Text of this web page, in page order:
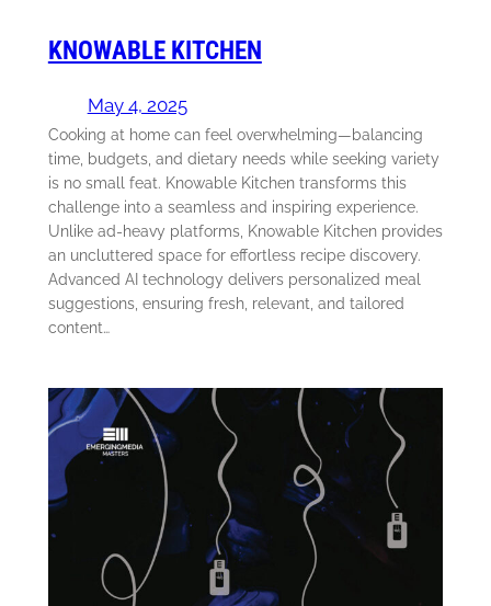
KNOWABLE KITCHEN
May 4, 2025
Cooking at home can feel overwhelming—balancing
time, budgets, and dietary needs while seeking variety
is no small feat. Knowable Kitchen transforms this
challenge into a seamless and inspiring experience.
Unlike ad-heavy platforms, Knowable Kitchen provides
an uncluttered space for effortless recipe discovery.
Advanced AI technology delivers personalized meal
suggestions, ensuring fresh, relevant, and tailored
content…